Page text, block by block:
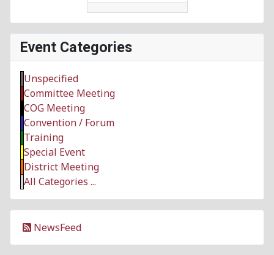
Event Categories
Unspecified
Committee Meeting
COG Meeting
Convention / Forum
Training
Special Event
District Meeting
All Categories ...
NewsFeed